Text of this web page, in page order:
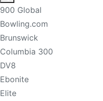
900 Global
Bowling.com
Brunswick
Columbia 300
DV8
Ebonite
Elite